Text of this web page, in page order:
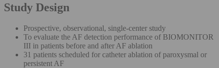
Study Design
Prospective, observational, single-center study
To evaluate the AF detection performance of BIOMONITOR
III in patients before and after AF ablation
31 patients scheduled for catheter ablation of paroxysmal or
persistent AF